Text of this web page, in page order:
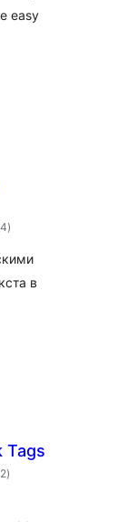
easy
total
ratings
)
в
Tags
total
ratings
)